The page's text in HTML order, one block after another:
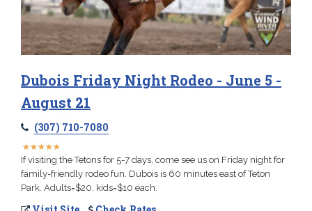
Dubois Friday Night Rodeo - June 5 -
August 21
(307) 710-7080
★★★★★
★★★★★
If visiting the Tetons for 5-7 days, come see us on Friday night for
family-friendly rodeo fun. Dubois is 60 minutes east of Teton
Park. Adults=$20, kids=$10 each.